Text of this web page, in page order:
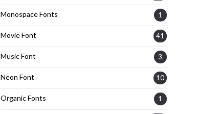
Monospace Fonts 1
Movie Font 41
Music Font 3
Neon Font 10
Organic Fonts 1